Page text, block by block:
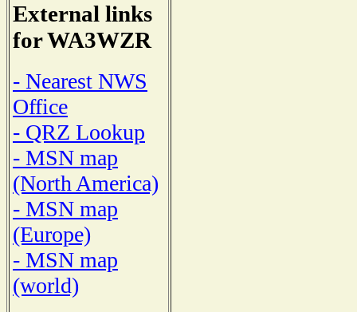
External links
for WA3WZR
- Nearest NWS
Office
- QRZ Lookup
- MSN map
(North America)
- MSN map
(Europe)
- MSN map
(world)